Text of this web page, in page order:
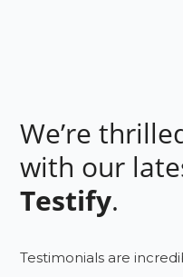
We’re
with our
Testify.
Testimonials are